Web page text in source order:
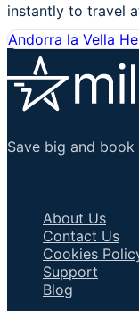
instantly to travel
Andorra la Vella
Save big and
About Us
Contact Us
Cookies
Support
Blog